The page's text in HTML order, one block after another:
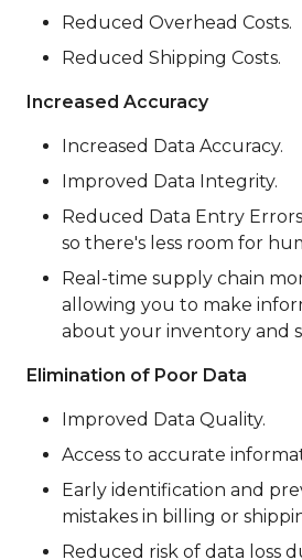
Reduced Overhead Costs.
Reduced Shipping Costs.
Increased Accuracy
Increased Data Accuracy.
Improved Data Integrity.
Reduced Data Entry
so there's less room for
Real-time supply chain
allowing you to make
about your inventory and
Elimination of Poor Data
Improved Data Quality.
Access to accurate
Early identification and
mistakes in billing or
Reduced risk of data loss